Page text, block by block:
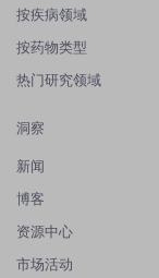
按疾病领域
按药物类型
热门研究领域
洞察
新闻
博客
资源中心
市场活动